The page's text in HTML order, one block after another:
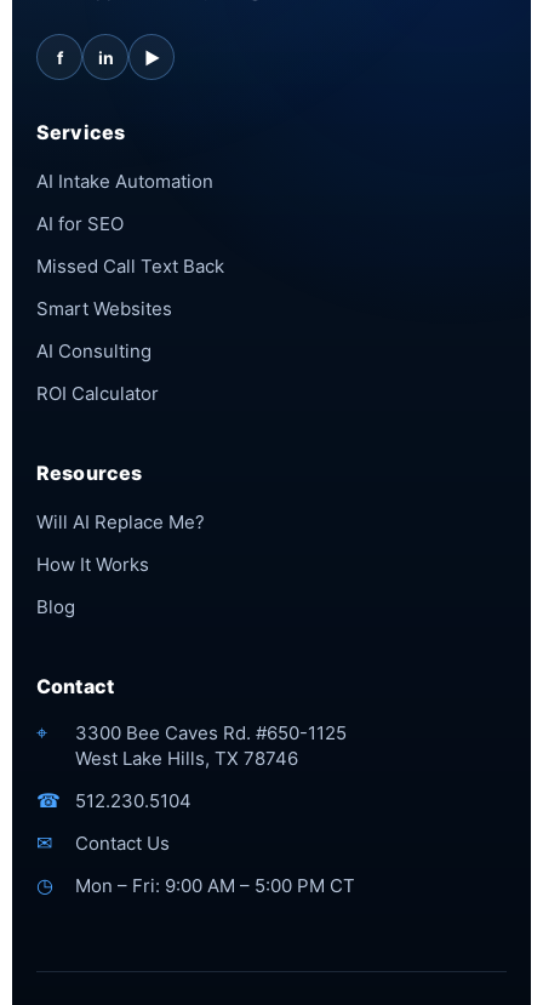
f in ▶
Services
AI Intake Automation
AI for SEO
Missed Call Text Back
Smart Websites
AI Consulting
ROI Calculator
Resources
Will AI Replace Me?
How It Works
Blog
Contact
⌖
3300 Bee Caves Rd. #650-1125
West Lake Hills, TX 78746
☎ 512.230.5104
✉ Contact Us
◷ Mon – Fri: 9:00 AM – 5:00 PM CT